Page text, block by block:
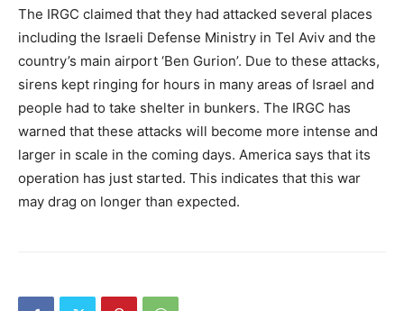
The IRGC claimed that they had attacked several places
including the Israeli Defense Ministry in Tel Aviv and the
country’s main airport ‘Ben Gurion’. Due to these attacks,
sirens kept ringing for hours in many areas of Israel and
people had to take shelter in bunkers. The IRGC has
warned that these attacks will become more intense and
larger in scale in the coming days. America says that its
operation has just started. This indicates that this war
may drag on longer than expected.